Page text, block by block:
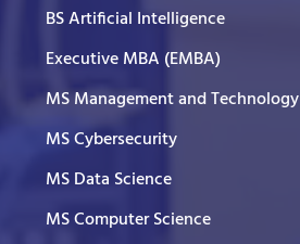
BS Artificial Intelligence
Executive MBA (EMBA)
MS Management and Technology
MS Cybersecurity
MS Data Science
MS Computer Science